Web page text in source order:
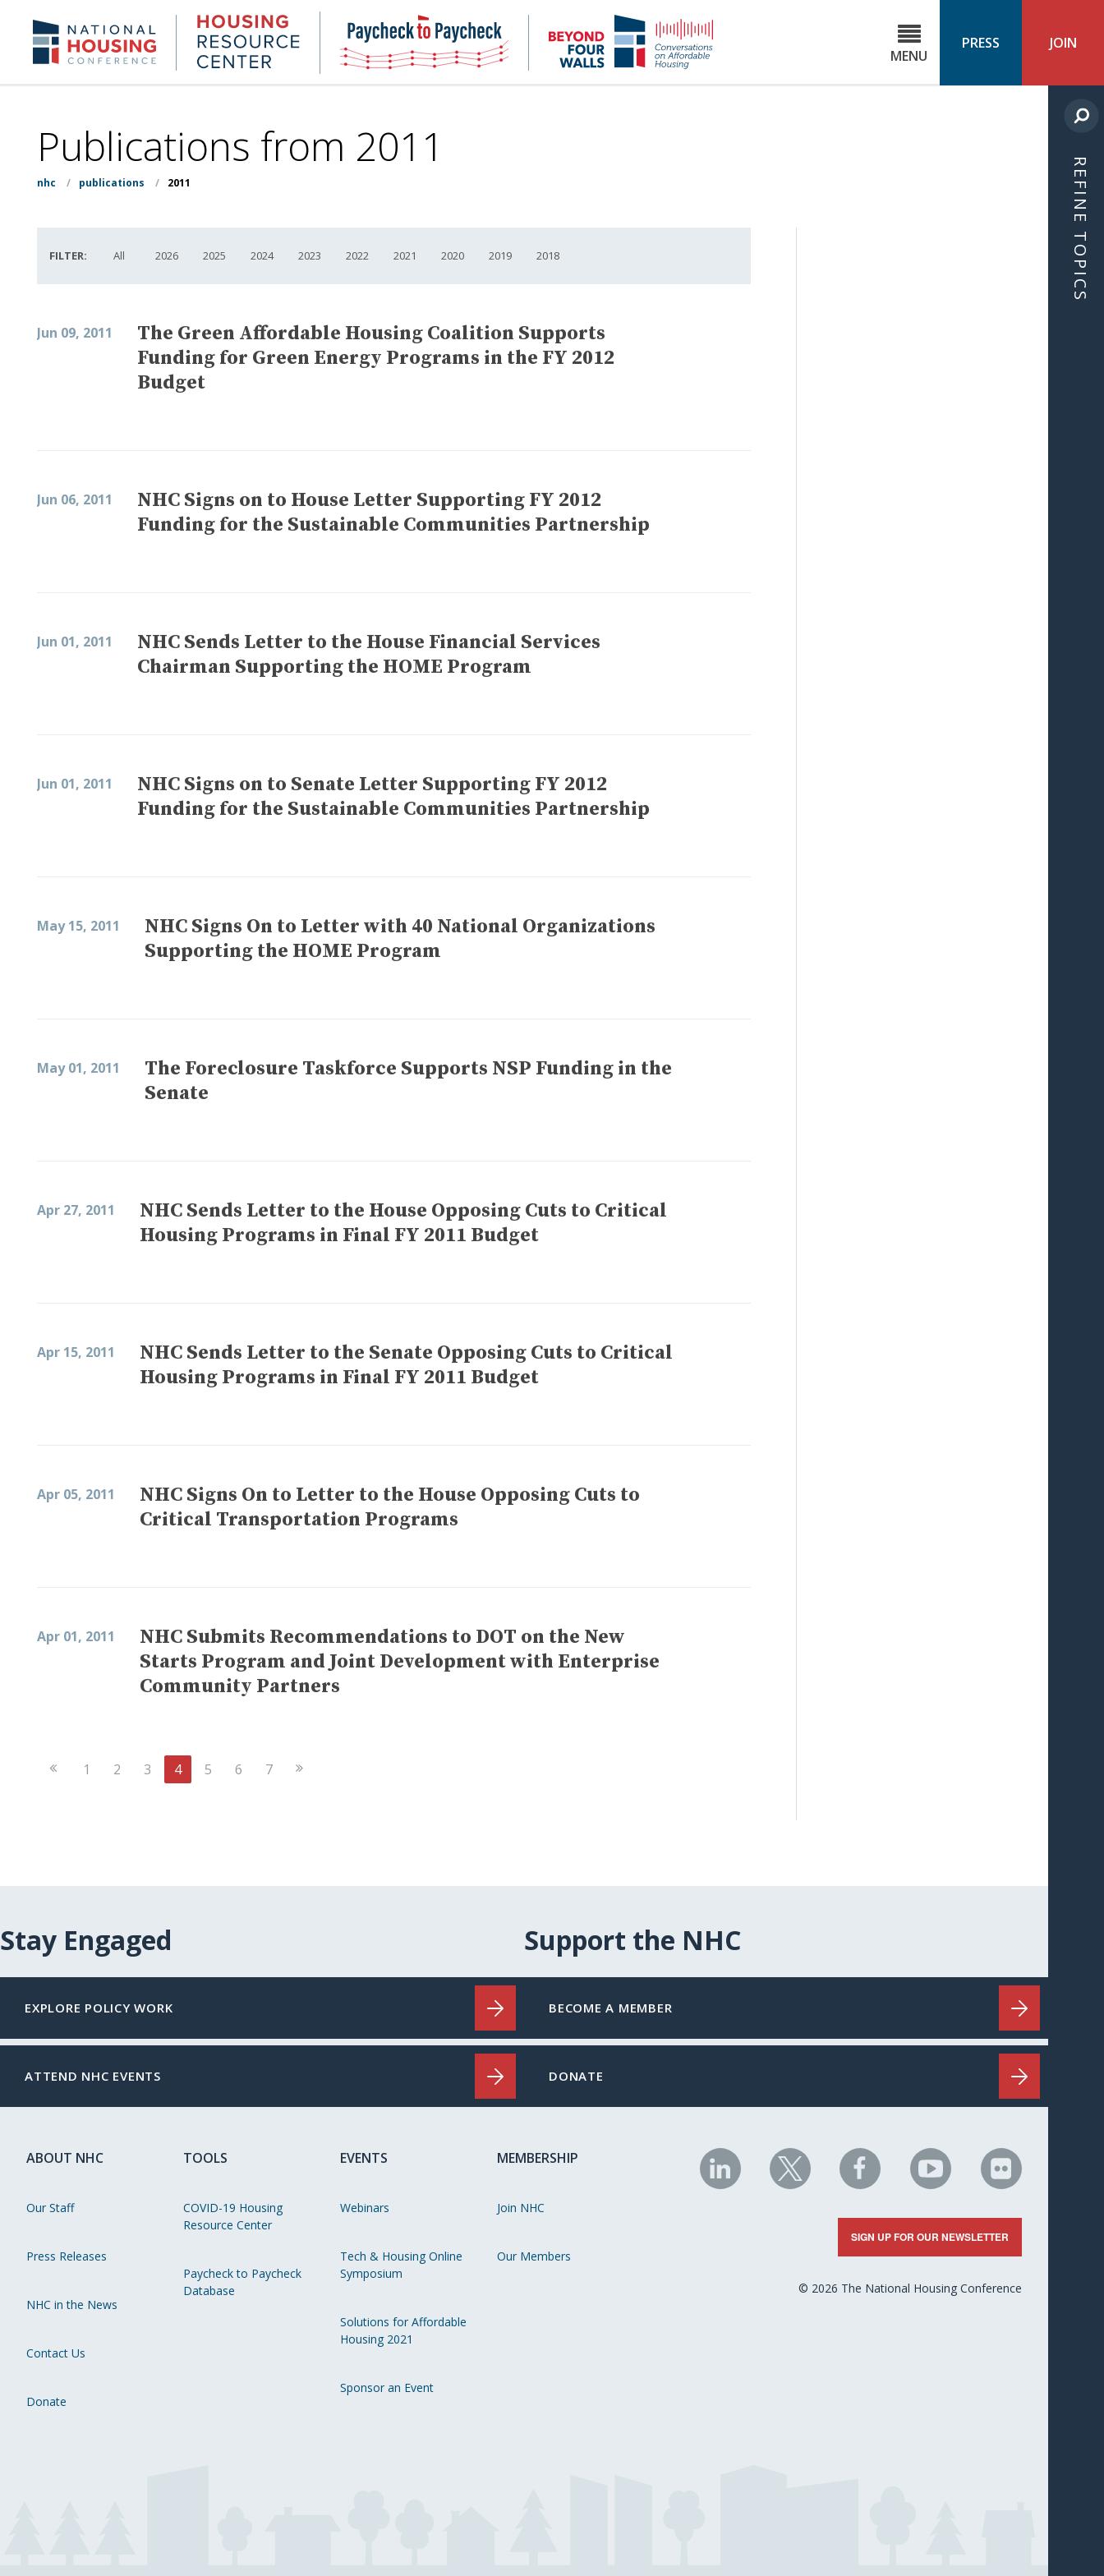
content
NHC.org Housing
Research
Center
NHC
Paycheck-
to-
paycheck
NHC
4 MENU
PRESS JOIN
Publications from 2011
nhc / publications / 2011
FILTER: All 2026 2025 2024 2023 2022 2021 2020 2019 2018
Jun 09, 2011
The Green Affordable Housing Coalition Supports
Funding for Green Energy Programs in the FY 2012
Budget
Jun 06, 2011
NHC Signs on to House Letter Supporting FY 2012
Funding for the Sustainable Communities Partnership
Jun 01, 2011
NHC Sends Letter to the House Financial Services
Chairman Supporting the HOME Program
Jun 01, 2011
NHC Signs on to Senate Letter Supporting FY 2012
Funding for the Sustainable Communities Partnership
May 15, 2011
NHC Signs On to Letter with 40 National Organizations
Supporting the HOME Program
May 01, 2011
The Foreclosure Taskforce Supports NSP Funding in the
Senate
Apr 27, 2011
NHC Sends Letter to the House Opposing Cuts to Critical
Housing Programs in Final FY 2011 Budget
Apr 15, 2011
NHC Sends Letter to the Senate Opposing Cuts to Critical
Housing Programs in Final FY 2011 Budget
Apr 05, 2011
NHC Signs On to Letter to the House Opposing Cuts to
Critical Transportation Programs
Apr 01, 2011
NHC Submits Recommendations to DOT on the New
Starts Program and Joint Development with Enterprise
Community Partners
Previous
1 2 3 4 5 6 7 Next
REFINE TOPICS
Stay Engaged
EXPLORE POLICY WORK
ATTEND NHC EVENTS
Support the NHC
BECOME A MEMBER
DONATE
ABOUT NHC
Our Staff
Press Releases
NHC in the News
Contact Us
Donate
TOOLS
COVID-19 Housing
Resource Center
Paycheck to Paycheck
Database
EVENTS
Webinars
Tech & Housing Online
Symposium
Solutions for Affordable
Housing 2021
Sponsor an Event
MEMBERSHIP
Join NHC
Our Members
NHC
on
NHC
on
NHC
on
Facebook
NHC
on
YouTube
NHC
on
Flickr
SIGN UP FOR OUR NEWSLETTER
© 2026 The National Housing Conference